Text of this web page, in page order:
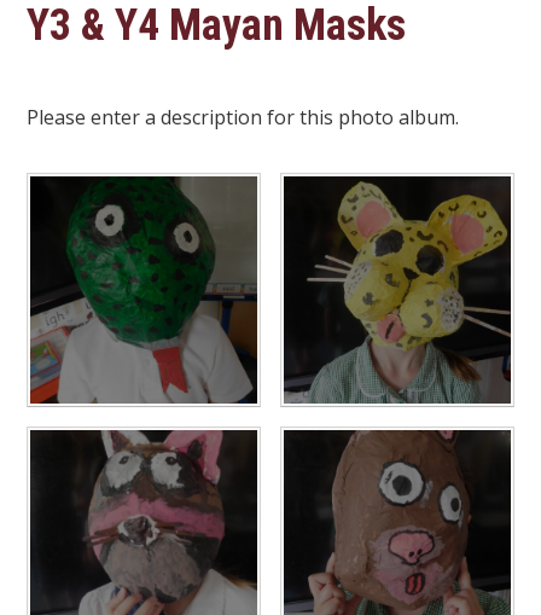
Y3 & Y4 Mayan Masks
Please enter a description for this photo album.